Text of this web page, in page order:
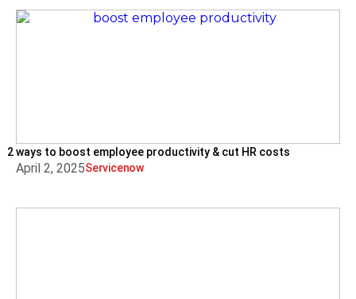
2 ways to boost employee productivity & cut HR costs
April 2, 2025Servicenow